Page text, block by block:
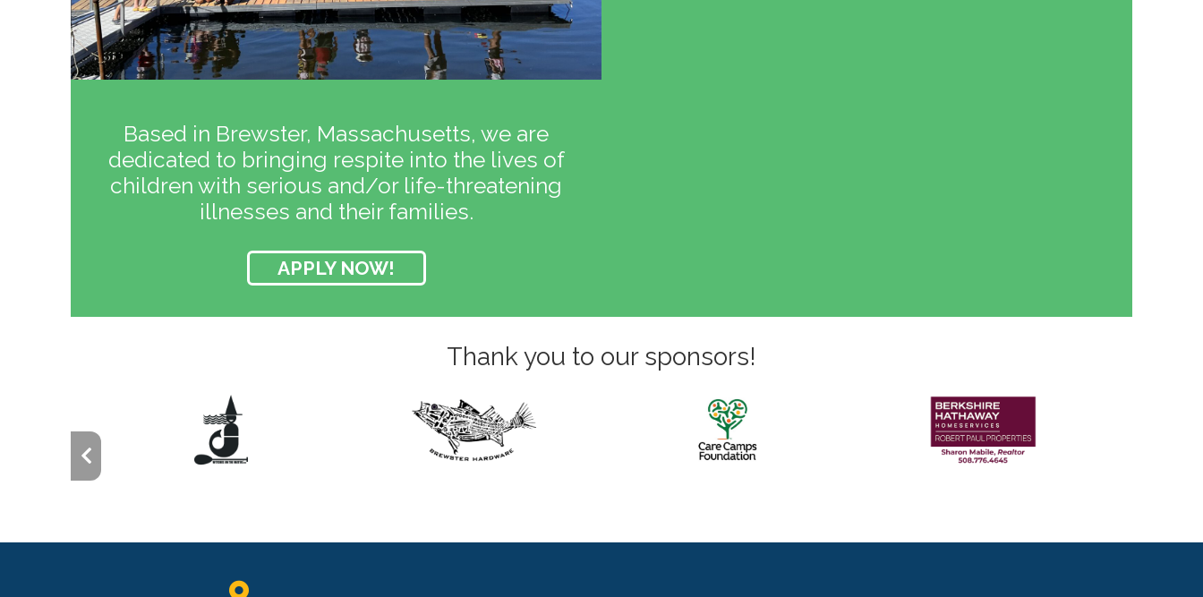
Based in Brewster, Massachusetts, we are
dedicated to bringing respite into the lives of
children with serious and/or life-threatening
illnesses and their families.
APPLY NOW!
Thank you to our sponsors!